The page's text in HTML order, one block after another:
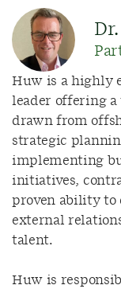
Huw is a highly
leader offering a
drawn from
strategic
implementing
initiatives,
proven ability to
external
talent.
Huw is r